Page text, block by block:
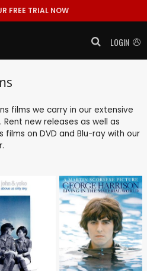
FREE TRIAL NOW
LOGIN
films we carry in our extensive
new releases as well as
films on DVD and Blu-ray with our